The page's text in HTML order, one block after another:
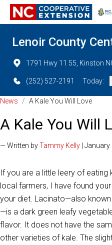
Lenoir County
1791 Hwy 11 55, Kinston
(252) 527-2191 Today:
News / A Kale You Will Love
A Kale You Will
— Written byTammy Kelly |
If you are a little leery of eating
local farmers, I have found
your diet. Lacinato—also known
—is a dark green leafy
flavor. It does not have the
other varieties of kale. The